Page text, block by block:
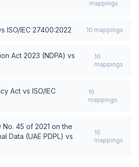
mappings
ISO/IEC 27400:2022 10 mappings
Act 2023 (NDPA) vs
10
mappings
Act vs ISO/IEC
10
mappings
45 of 2021 on the
Data (UAE PDPL) vs
10
mappings